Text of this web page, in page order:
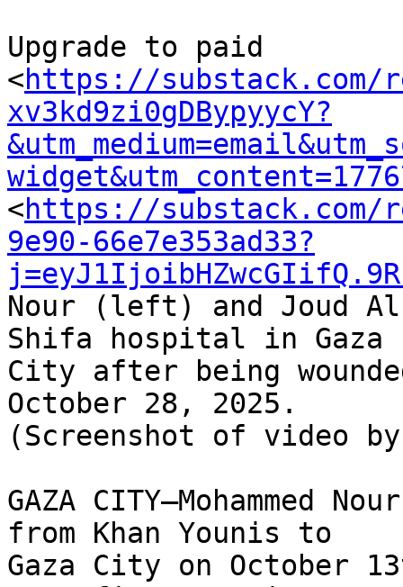
Upgrade to paid
<https://substack.com/
xv3kd9zi0gDBypyycY?
<https://substack.com/
9e90-66e7e353ad33?
Nour (left) and Joud
Shifa hospital in Gaza
City after being
October 28, 2025.
(Screenshot of video
GAZA CITY—Mohammed
from Khan Younis to
Gaza City on October